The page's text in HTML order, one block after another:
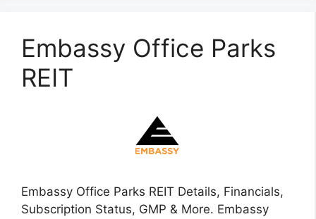
Embassy Office Parks
REIT
Embassy Office Parks REIT Details, Financials,
Subscription Status, GMP & More. Embassy